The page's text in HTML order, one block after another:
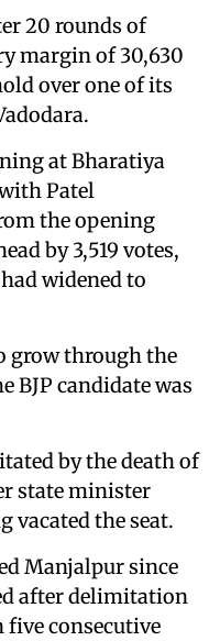
20 rounds of
margin of 30,630
over one of its
at Bharatiya
Patel
the opening
by 3,519 votes,
widened to
grow through the
BJP candidate was
by the death of
state minister
vacated the seat.
Manjalpur since
after delimitation
consecutive